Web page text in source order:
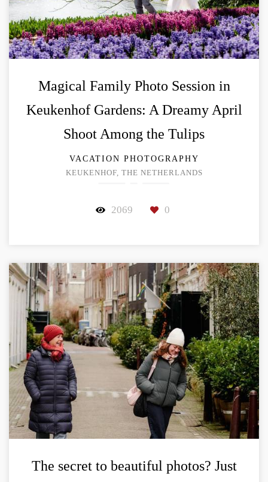
Magical Family Photo Session in
Keukenhof Gardens: A Dreamy April
Shoot Among the Tulips
VACATION PHOTOGRAPHY
KEUKENHOF, THE NETHERLANDS
2069 0
The secret to beautiful photos? Just